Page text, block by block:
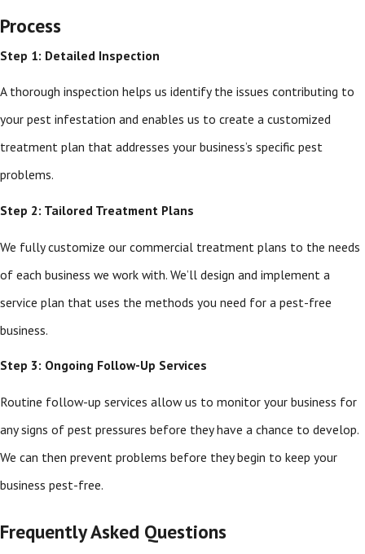
Process
Step 1: Detailed Inspection
A thorough inspection helps us identify the issues contributing to
your pest infestation and enables us to create a customized
treatment plan that addresses your business’s specific pest
problems.
Step 2: Tailored Treatment Plans
We fully customize our commercial treatment plans to the needs
of each business we work with. We’ll design and implement a
service plan that uses the methods you need for a pest-free
business.
Step 3: Ongoing Follow-Up Services
Routine follow-up services allow us to monitor your business for
any signs of pest pressures before they have a chance to develop.
We can then prevent problems before they begin to keep your
business pest-free.
Frequently Asked Questions